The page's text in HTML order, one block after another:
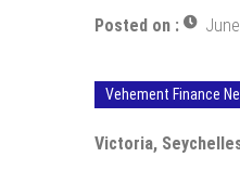
Posted on :
Vehement Finance
Victoria,